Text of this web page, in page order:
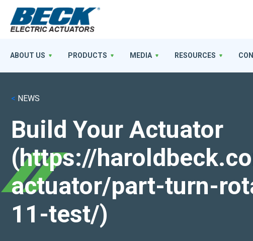
< NEWS
Build Your Actuator
(https://
actuator/part-turn-
11-test/)
ABOUT US PRODUCTS MEDIA RESOURCES